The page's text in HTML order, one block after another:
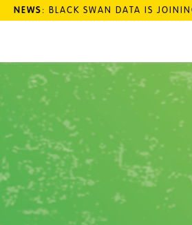
NEWS: BLACK SWAN DATA IS